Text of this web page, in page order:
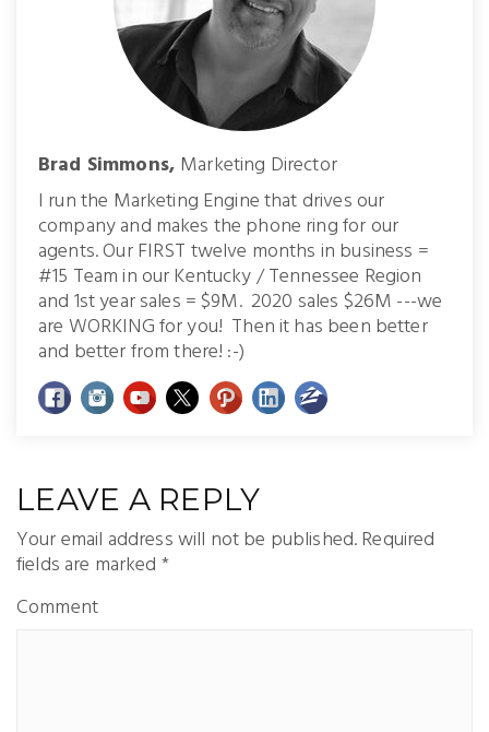
Brad Simmons, Marketing Director
I run the Marketing Engine that drives our
company and makes the phone ring for our
agents. Our FIRST twelve months in business =
#15 Team in our Kentucky / Tennessee Region
and 1st year sales = $9M. 2020 sales $26M ---we
are WORKING for you! Then it has been better
and better from there! :-)
LEAVE A REPLY
Your email address will not be published.Required
fields are marked *
Comment